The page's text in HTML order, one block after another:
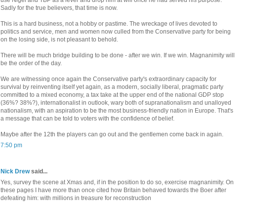
Sadly for the true believers, that time is now.
This is a hard business, not a hobby or pastime. The wreckage of lives devoted to
politics and service, men and women now culled from the Conservative party for being
on the losing side, is not pleasant to behold.
There will be much bridge building to be done - after we win. If we win. Magnanimity will
be the order of the day.
We are witnessing once again the Conservative party's extraordinary capacity for
survival by reinventing itself yet again, as a modern, socially liberal, pragmatic party
committed to a mixed economy, a tax take at the upper end of the national GDP stop
(36%? 38%?), internationalist in outlook, wary both of supranationalism and unalloyed
nationalism, with an aspiration to be the most business-friendly nation in Europe. That's
a message that can be told to voters with the confidence of belief.
Maybe after the 12th the players can go out and the gentlemen come back in again.
7:50 pm
Nick Drewsaid...
Yes, survey the scene at Xmas and, if in the position to do so, exercise magnanimity. On
these pages I have more than once cited how Britain behaved towards the Boer after
defeating him: with millions in treasure for reconstruction